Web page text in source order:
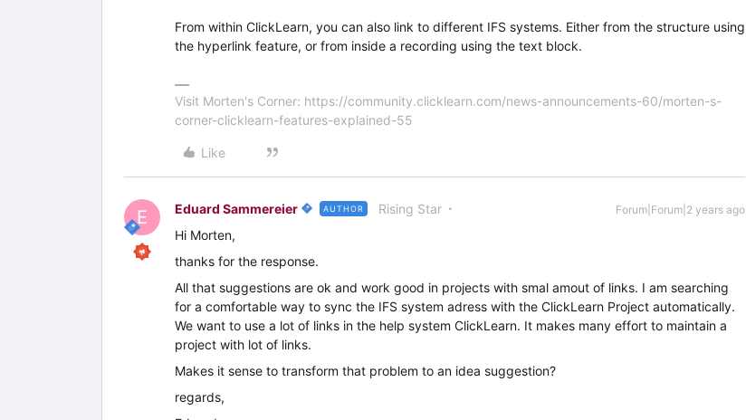
From within ClickLearn, you can also link to different IFS systems. Either from the structure using
the hyperlink feature, or from inside a recording using the text block.
Visit Morten's Corner: https://community.clicklearn.com/news-announcements-60/morten-s-
corner-clicklearn-features-explained-55
Like
E Eduard Sammereier AUTHOR Rising Star Forum|Forum|2 years ago
Hi Morten,
thanks for the response.
All that suggestions are ok and work good in projects with smal amout of links. I am searching
for a comfortable way to sync the IFS system adress with the ClickLearn Project automatically.
We want to use a lot of links in the help system ClickLearn. It makes many effort to maintain a
project with lot of links.
Makes it sense to transform that problem to an idea suggestion?
regards,